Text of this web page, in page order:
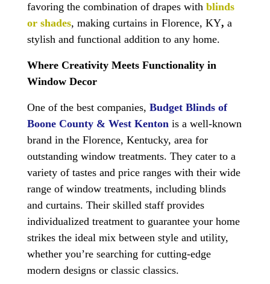
favoring the combination of drapes with blinds
or shades, making curtains in Florence, KY, a
stylish and functional addition to any home.
Where Creativity Meets Functionality in
Window Decor
One of the best companies, Budget Blinds of
Boone County & West Kentonis a well-known
brand in the Florence, Kentucky, area for
outstanding window treatments. They cater to a
variety of tastes and price ranges with their wide
range of window treatments, including blinds
and curtains. Their skilled staff provides
individualized treatment to guarantee your home
strikes the ideal mix between style and utility,
whether you’re searching for cutting-edge
modern designs or classic classics.